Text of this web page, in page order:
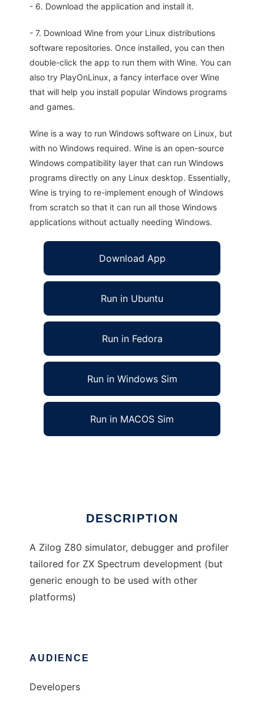
- 6. Download the application and install it.
- 7. Download Wine from your Linux distributions
software repositories. Once installed, you can then
double-click the app to run them with Wine. You can
also try PlayOnLinux, a fancy interface over Wine
that will help you install popular Windows programs
and games.
Wine is a way to run Windows software on Linux, but
with no Windows required. Wine is an open-source
Windows compatibility layer that can run Windows
programs directly on any Linux desktop. Essentially,
Wine is trying to re-implement enough of Windows
from scratch so that it can run all those Windows
applications without actually needing Windows.
Download App
Run in Ubuntu
Run in Fedora
Run in Windows Sim
Run in MACOS Sim
DESCRIPTION
A Zilog Z80 simulator, debugger and profiler
tailored for ZX Spectrum development (but
generic enough to be used with other
platforms)
AUDIENCE
Developers